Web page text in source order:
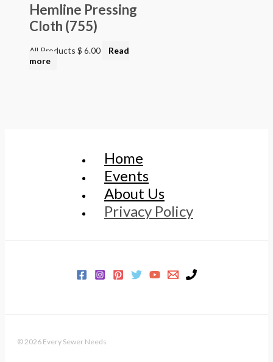
Hemline Pressing
Cloth (755)
All Products $ 6.00
Read
more
Home
Events
About Us
Privacy Policy
© 2026 Every Sewer Needs